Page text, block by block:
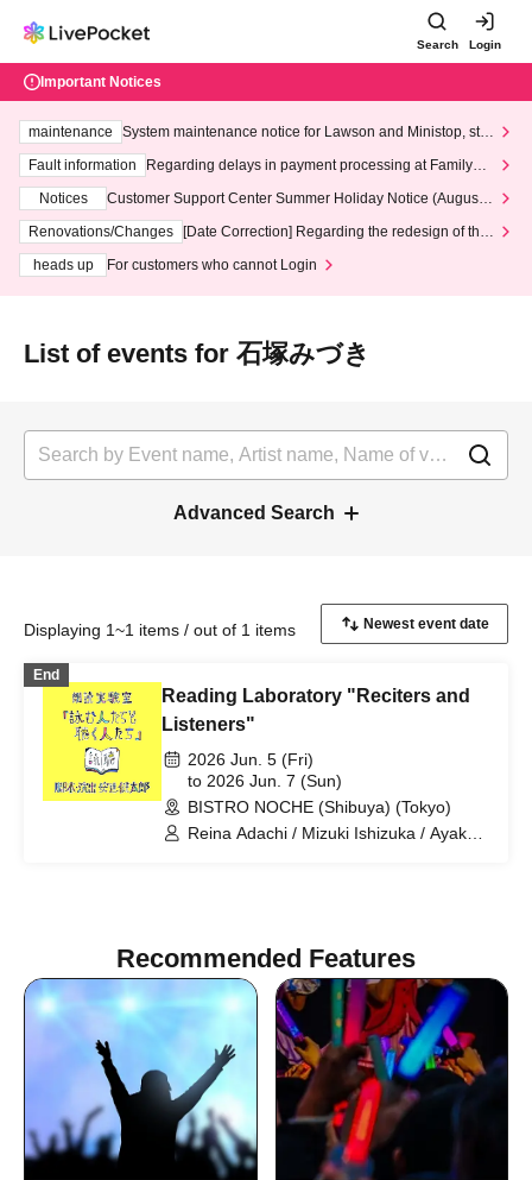
Search Login
Important Notices
maintenance
System maintenance notice for Lawson and Ministop, star
ting at 3:00 AM on Wednesday (Wed)
Fault information
Regarding delays in payment processing at FamilyMa
Notices
Customer Support Center Summer Holiday Notice (August 1
3th - August 14th, 2026)
Renovations/Changes
[Date Correction] Regarding the redesign of the
heads up
For customers who cannot Login
List of events for 石塚みづき
Advanced Search
Displaying 1~1 items / out of 1 items
End
Reading Laboratory "Reciters and
Listeners"
2026 Jun. 5 (Fri)
to 2026 Jun. 7 (Sun)
BISTRO NOCHE (Shibuya) (Tokyo)
Reina Adachi / Mizuki Ishizuka / Ayaka
Recommended Features